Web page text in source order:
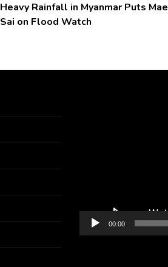
Heavy Rainfall in Myanmar Puts Mae
Sai on Flood Watch
00:00